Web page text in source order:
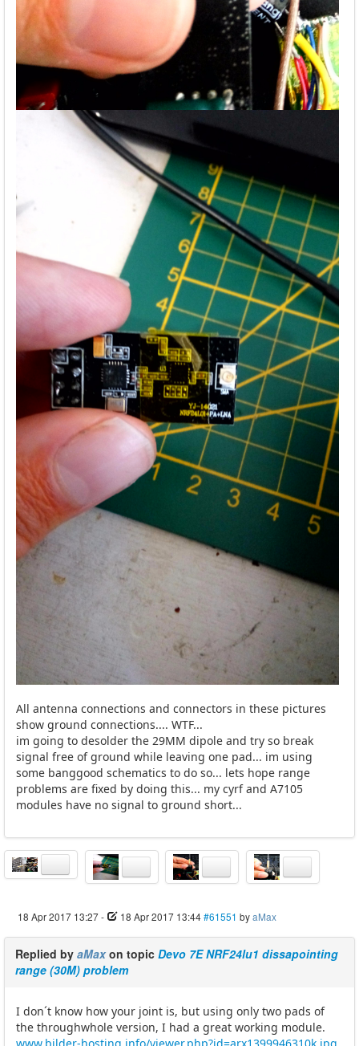
All antenna connections and connectors in these pictures
show ground connections.... WTF...
im going to desolder the 29MM dipole and try so break
signal free of ground while leaving one pad... im using
some banggood schematics to do so... lets hope range
problems are fixed by doing this... my cyrf and A7105
modules have no signal to ground short...
18 Apr 2017 13:27- 18 Apr 2017 13:44#61551 byaMax
Replied by aMaxon topic Devo 7E NRF24lu1 dissapointing
range (30M) problem
I don´t know how your joint is, but using only two pads of
the throughwhole version, I had a great working module.